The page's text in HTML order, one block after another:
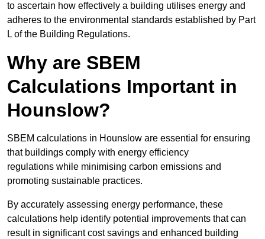
to ascertain how effectively a building utilises energy and
adheres to the environmental standards established by Part
L of the Building Regulations.
Why are SBEM
Calculations Important in
Hounslow?
SBEM calculations in Hounslow are essential for ensuring
that buildings comply with energy efficiency
regulations while minimising carbon emissions and
promoting sustainable practices.
By accurately assessing energy performance, these
calculations help identify potential improvements that can
result in significant cost savings and enhanced building